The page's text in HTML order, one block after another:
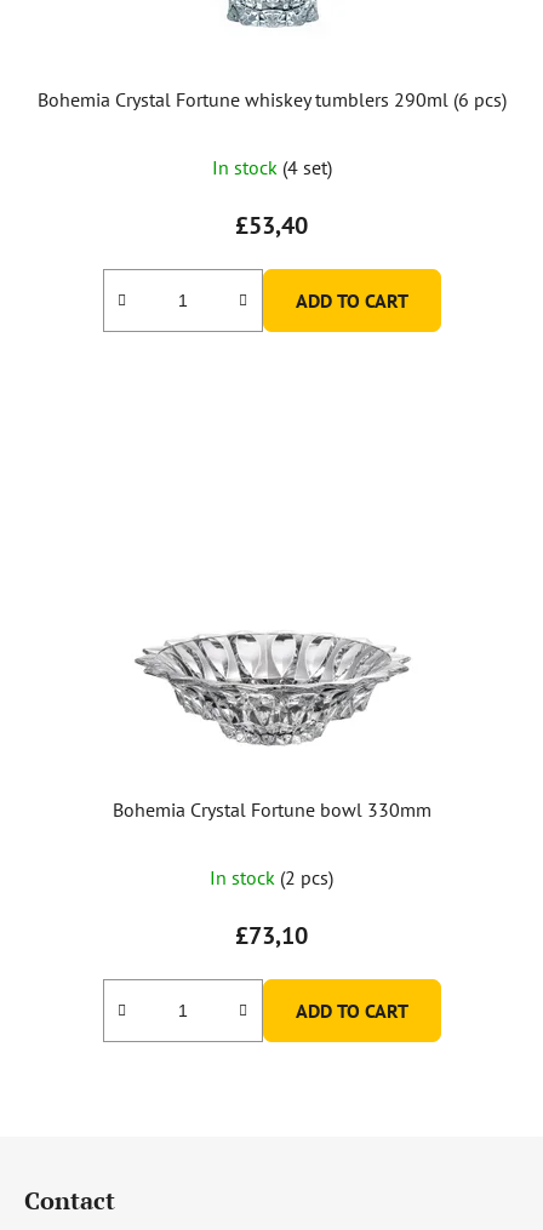
Bohemia Crystal Fortune whiskey tumblers 290ml (6 pcs)
In stock (4 set)
£53,40
ADD TO CART
Bohemia Crystal Fortune bowl 330mm
In stock (2 pcs)
£73,10
ADD TO CART
Contact